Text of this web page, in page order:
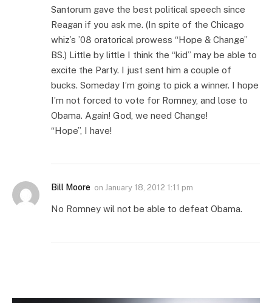
Santorum gave the best political speech since
Reagan if you ask me. (In spite of the Chicago
whiz’s ’08 oratorical prowess “Hope & Change”
BS.) Little by little I think the “kid” may be able to
excite the Party. I just sent him a couple of
bucks. Someday I’m going to pick a winner. I hope
I’m not forced to vote for Romney, and lose to
Obama. Again! God, we need Change!
“Hope”, I have!
Bill Moore on January 18, 2012 1:11 pm
No Romney wil not be able to defeat Obama.